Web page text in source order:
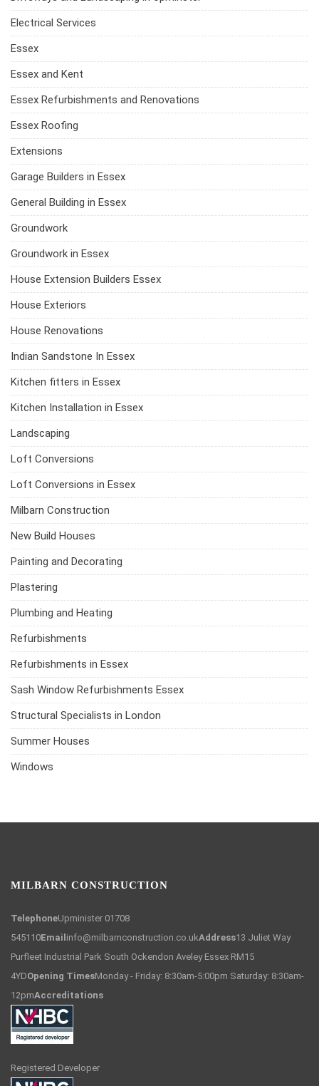
Electrical Services
Essex
Essex and Kent
Essex Refurbishments and Renovations
Essex Roofing
Extensions
Garage Builders in Essex
General Building in Essex
Groundwork
Groundwork in Essex
House Extension Builders Essex
House Exteriors
House Renovations
Indian Sandstone In Essex
Kitchen fitters in Essex
Kitchen Installation in Essex
Landscaping
Loft Conversions
Loft Conversions in Essex
Milbarn Construction
New Build Houses
Painting and Decorating
Plastering
Plumbing and Heating
Refurbishments
Refurbishments in Essex
Sash Window Refurbishments Essex
Structural Specialists in London
Summer Houses
Windows
MILBARN CONSTRUCTION
TelephoneUpminister 01708
545110Email info@milbarnconstruction.co.ukAddress13 Juliet Way
Purfleet Industrial Park South Ockendon Aveley Essex RM15
4YDOpening TimesMonday - Friday: 8:30am-5:00pm Saturday: 8:30am-
12pmAccreditations
Registered Developer